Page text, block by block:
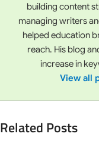
building content
managing writers
helped education
reach. His blog
increase in
View all
Related Posts